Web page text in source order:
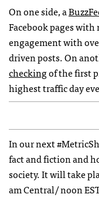
On one side, a
Facebook pages
engagement with
driven posts. On
checkingof the first
highest traffic day
In our next
fact and fiction and
society. It will take
am Central/ noon